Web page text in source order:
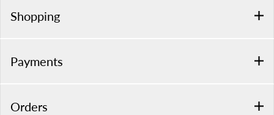
Shopping
Payments
Orders